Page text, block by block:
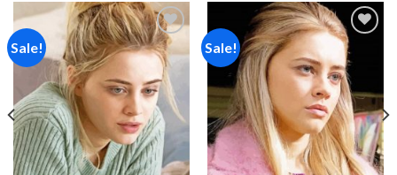
Sale!
Add to
wishlist
Sale!
Add to
wishlist